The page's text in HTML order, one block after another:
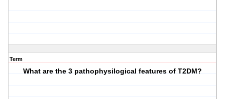
Term
What are the 3 pathophysilogical features of T2DM?